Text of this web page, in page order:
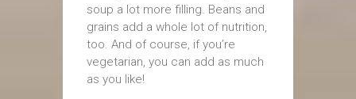
soup a lot more filling. Beans and
grains add a whole lot of nutrition,
too. And of course, if you’re
vegetarian, you can add as much
as you like!